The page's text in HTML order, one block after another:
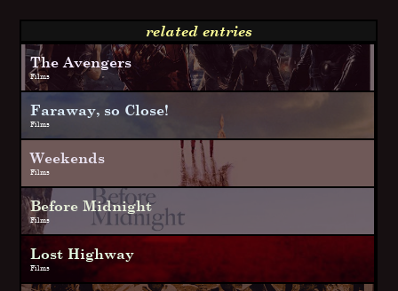
related entries
The Avengers
Films
Faraway, so Close!
Films
Weekends
Films
Before Midnight
Films
Lost Highway
Films